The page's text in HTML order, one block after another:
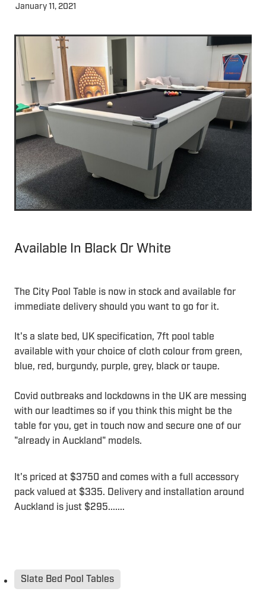
January 11, 2021
Available In Black Or White
The City Pool Table is now in stock and available for
immediate delivery should you want to go for it.
It's a slate bed, UK specification, 7ft pool table
available with your choice of cloth colour from green,
blue, red, burgundy, purple, grey, black or taupe.
Covid outbreaks and lockdowns in the UK are messing
with our leadtimes so if you think this might be the
table for you, get in touch now and secure one of our
"already in Auckland" models.
It's priced at $3750 and comes with a full accessory
pack valued at $335. Delivery and installation around
Auckland is just $295.......
Slate Bed Pool Tables